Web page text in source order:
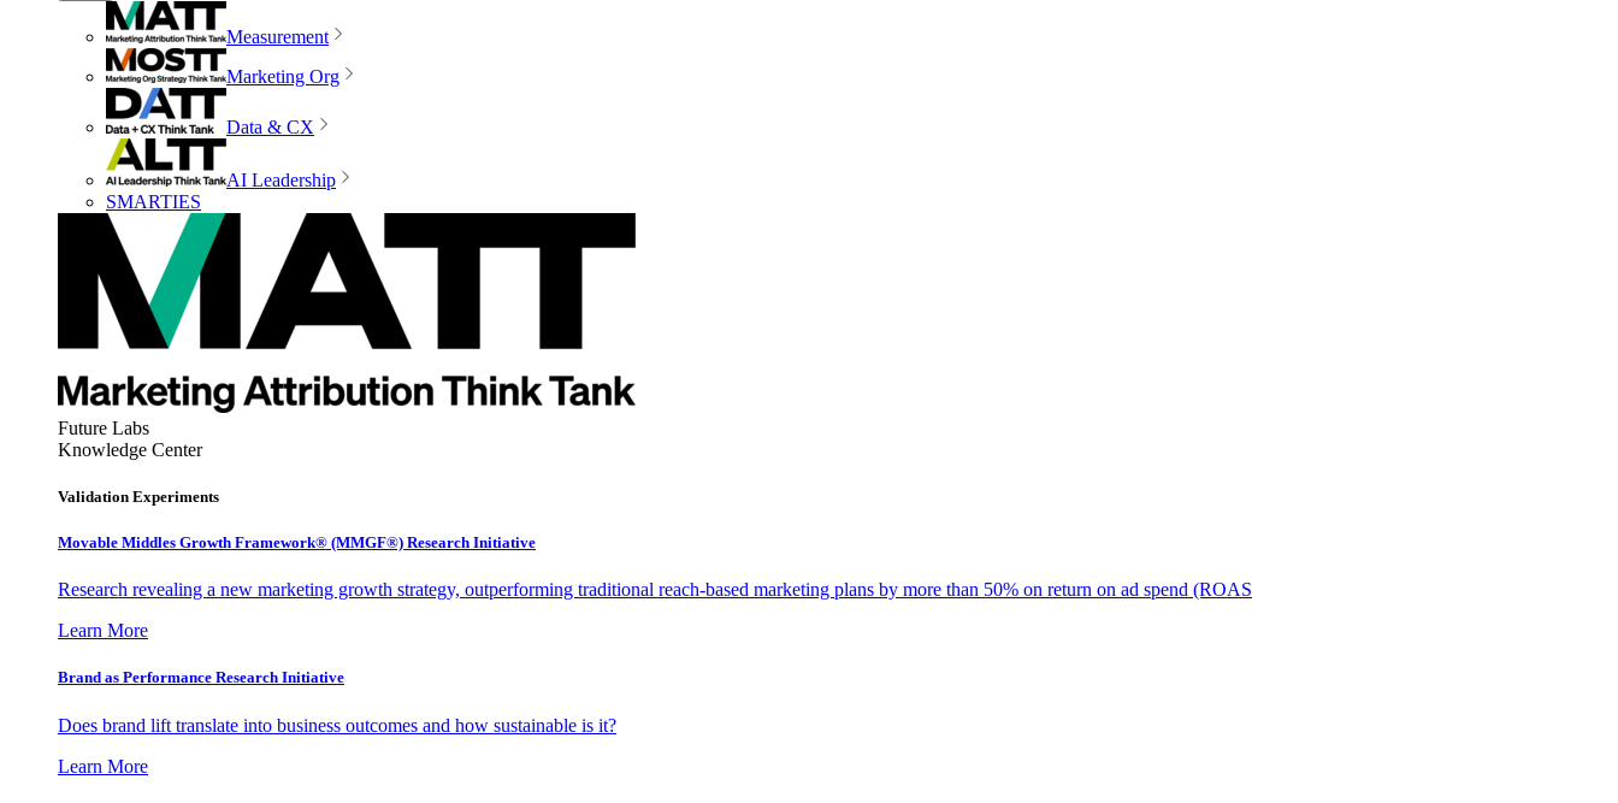
Measurement
Marketing Org
Data & CX
AI Leadership
SMARTIES
Future Labs
Knowledge Center
Validation Experiments
Movable Middles Growth Framework® (MMGF®) Research Initiative
Research revealing a new marketing growth strategy, outperforming traditional reach-based marketing plans by more than 50% on return on ad spend (ROAS
Learn More
Brand as Performance Research Initiative
Does brand lift translate into business outcomes and how sustainable is it?
Learn More